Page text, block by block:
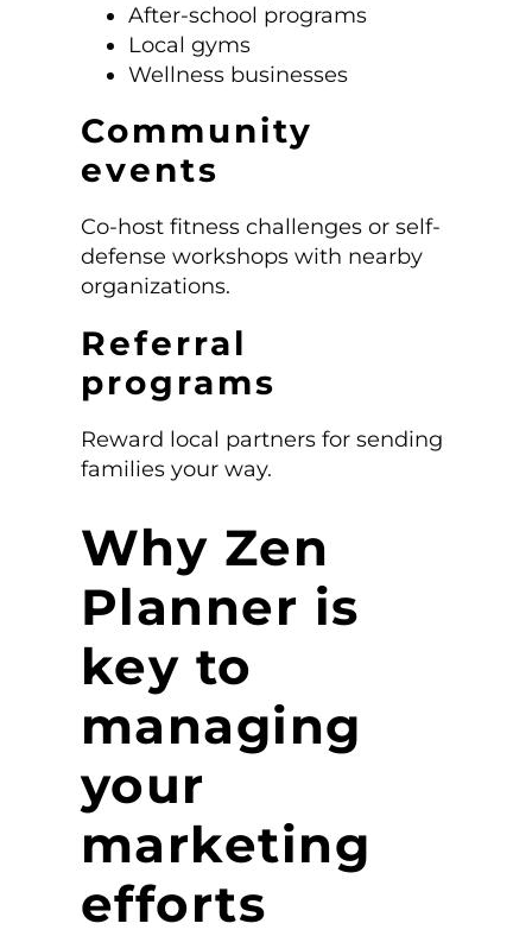
After-school programs
Local gyms
Wellness businesses
Community
events
Co-host fitness challenges or self-
defense workshops with nearby
organizations.
Referral
programs
Reward local partners for sending
families your way.
Why Zen
Planner is
key to
managing
your
marketing
efforts